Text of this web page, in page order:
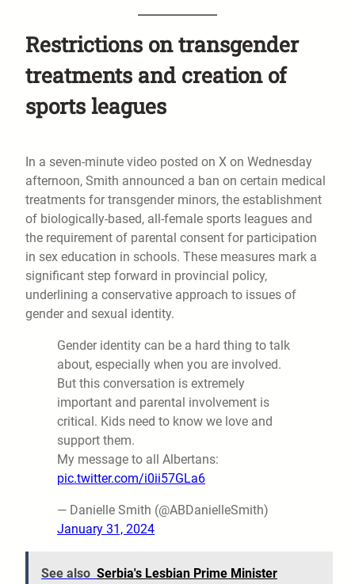
Restrictions on transgender
treatments and creation of
sports leagues
In a seven-minute video posted on X on Wednesday
afternoon, Smith announced a ban on certain medical
treatments for transgender minors, the establishment
of biologically-based, all-female sports leagues and
the requirement of parental consent for participation
in sex education in schools. These measures mark a
significant step forward in provincial policy,
underlining a conservative approach to issues of
gender and sexual identity.
Gender identity can be a hard thing to talk
about, especially when you are involved.
But this conversation is extremely
important and parental involvement is
critical. Kids need to know we love and
support them.
My message to all Albertans:
pic.twitter.com/i0ii57GLa6
— Danielle Smith (@ABDanielleSmith)
January 31, 2024
See also Serbia's Lesbian Prime Minister